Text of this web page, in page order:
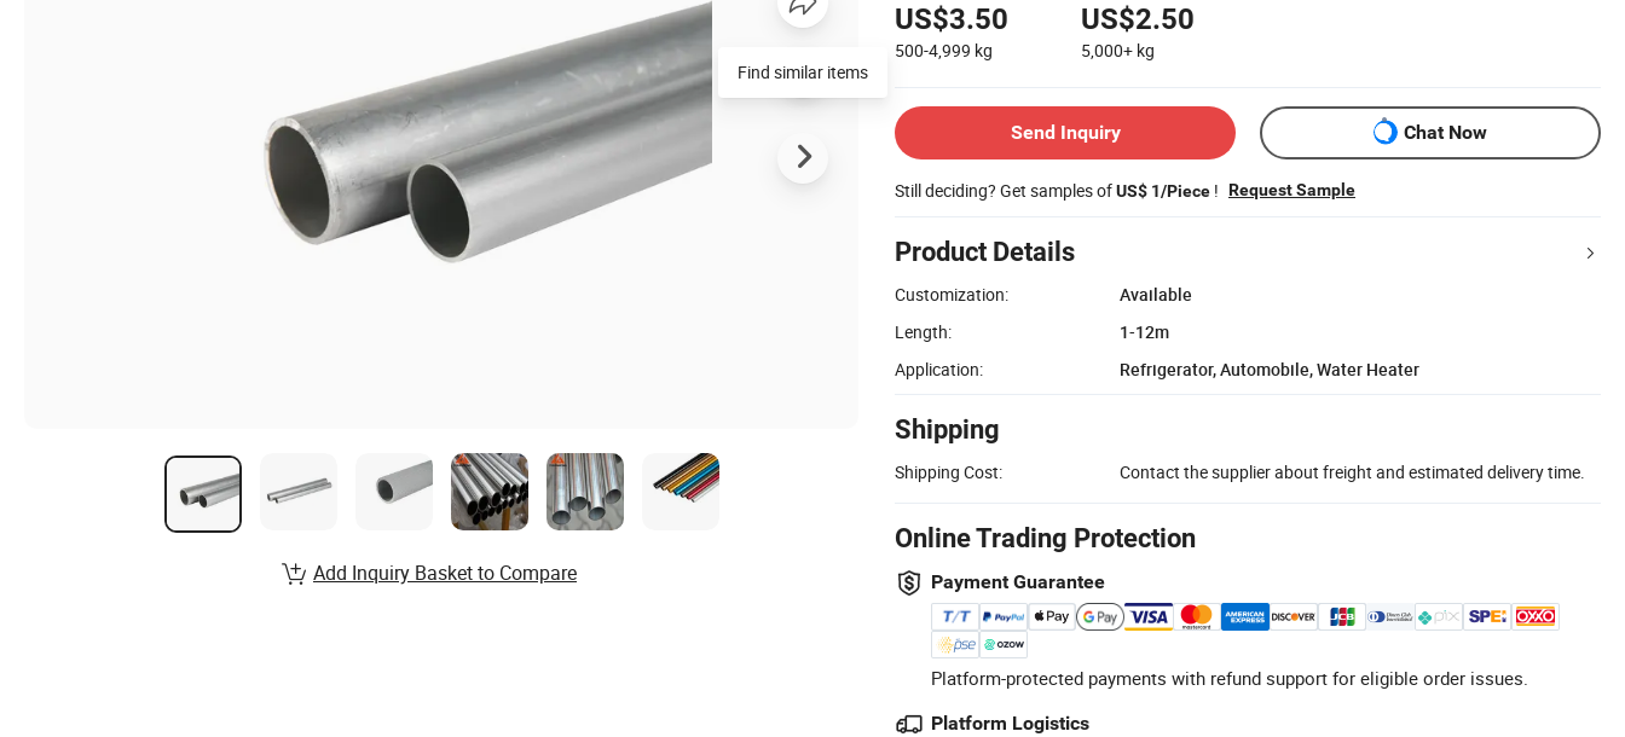
US$3.50
500-4,999 kg
US$2.50
5,000+ kg
Send Inquiry Chat Now
Still deciding? Get samples ofUS$ 1/Piece ! Request Sample
Product Details
Customization:
Available
Length:
1-12m
Application:
Refrigerator, Automobile, Water Heater
Shipping
Shipping Cost: Contact the supplier about freight and estimated delivery time.
Online Trading Protection
Payment Guarantee
Platform-protected payments with refund support for eligible order issues.
Platform Logistics
Find similar items
Add Inquiry Basket to Compare